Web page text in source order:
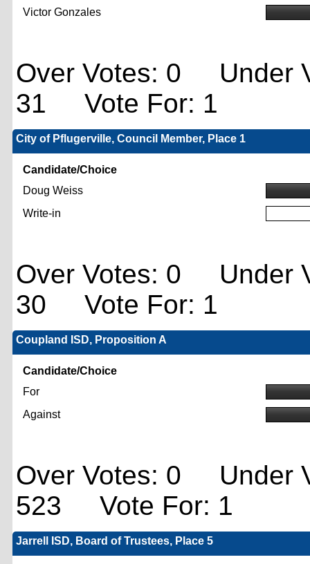
Victor Gonzales
Over Votes: 0 Under
31 Vote For: 1
City of Pflugerville, Council Member, Place 1
Candidate/Choice
Doug Weiss
Write-in
Over Votes: 0 Under
30 Vote For: 1
Coupland ISD, Proposition A
Candidate/Choice
For
Against
Over Votes: 0 Under
523 Vote For: 1
Jarrell ISD, Board of Trustees, Place 5